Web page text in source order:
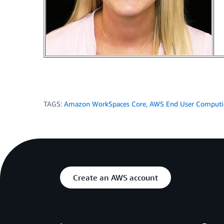
TAGS: Amazon WorkSpaces Core, AWS End User
Create an AWS account